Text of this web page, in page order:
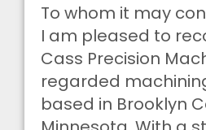
To whom it may
I am pleased to
Cass Precision
regarded
based in Brooklyn